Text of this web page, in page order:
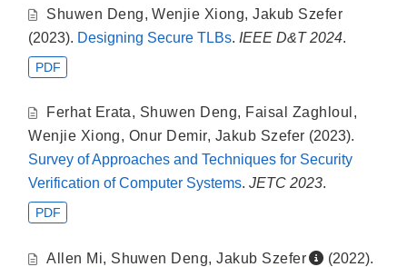
Shuwen Deng,Wenjie Xiong,Jakub Szefer
(2023). Designing Secure TLBs. IEEE D&T 2024.
PDF
Ferhat Erata, Shuwen Deng, Faisal Zaghloul ,
Wenjie Xiong, Onur Demir, Jakub Szefer (2023).
Survey of Approaches and Techniques for Security
Verification of Computer Systems.JETC 2023.
PDF
Allen Mi, Shuwen Deng,Jakub Szefer
(2022).